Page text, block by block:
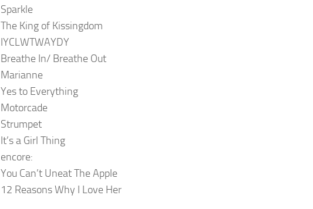
Sparkle
The King of Kissingdom
IYCLWTWAYDY
Breathe In/ Breathe Out
Marianne
Yes to Everything
Motorcade
Strumpet
It’s a Girl Thing
encore:
You Can’t Uneat The Apple
12 Reasons Why I Love Her